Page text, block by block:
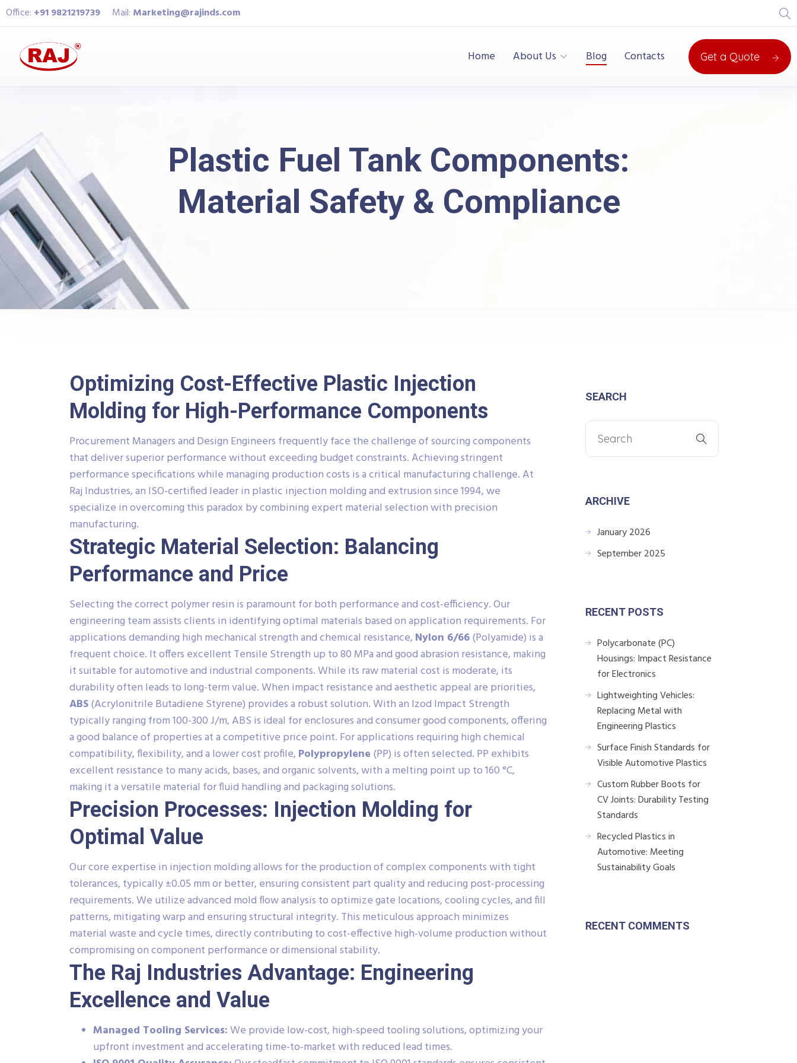
Office: +91 9821219739 Mail: Marketing@rajinds.com
Home About Us Blog Contacts Get a Quote
Plastic Fuel Tank Components:
Material Safety & Compliance
Optimizing Cost-Effective Plastic Injection
Molding for High-Performance Components
Procurement Managers and Design Engineers frequently face the challenge of sourcing components
that deliver superior performance without exceeding budget constraints. Achieving stringent
performance specifications while managing production costs is a critical manufacturing challenge. At
Raj Industries, an ISO-certified leader in plastic injection molding and extrusion since 1994, we
specialize in overcoming this paradox by combining expert material selection with precision
manufacturing.
Strategic Material Selection: Balancing
Performance and Price
Selecting the correct polymer resin is paramount for both performance and cost-efficiency. Our
engineering team assists clients in identifying optimal materials based on application requirements. For
applications demanding high mechanical strength and chemical resistance, Nylon 6/66(Polyamide) is a
frequent choice. It offers excellent Tensile Strength up to 80 MPa and good abrasion resistance, making
it suitable for automotive and industrial components. While its raw material cost is moderate, its
durability often leads to long-term value. When impact resistance and aesthetic appeal are priorities,
ABS(Acrylonitrile Butadiene Styrene) provides a robust solution. With an Izod Impact Strength
typically ranging from 100-300 J/m, ABS is ideal for enclosures and consumer good components, offering
a good balance of properties at a competitive price point. For applications requiring high chemical
compatibility, flexibility, and a lower cost profile, Polypropylene (PP) is often selected. PP exhibits
excellent resistance to many acids, bases, and organic solvents, with a melting point up to 160 °C,
making it a versatile material for fluid handling and packaging solutions.
Precision Processes: Injection Molding for
Optimal Value
Our core expertise in injection molding allows for the production of complex components with tight
tolerances, typically ±0.05 mm or better, ensuring consistent part quality and reducing post-processing
requirements. We utilize advanced mold flow analysis to optimize gate locations, cooling cycles, and fill
patterns, mitigating warp and ensuring structural integrity. This meticulous approach minimizes
material waste and cycle times, directly contributing to cost-effective high-volume production without
compromising on component performance or dimensional stability.
The Raj Industries Advantage: Engineering
Excellence and Value
Managed Tooling Services:We provide low-cost, high-speed tooling solutions, optimizing your
upfront investment and accelerating time-to-market with reduced lead times.
SEARCH
ARCHIVE
January 2026
September 2025
RECENT POSTS
Polycarbonate (PC)
Housings: Impact Resistance
for Electronics
Lightweighting Vehicles:
Replacing Metal with
Engineering Plastics
Surface Finish Standards for
Visible Automotive Plastics
Custom Rubber Boots for
CV Joints: Durability Testing
Standards
Recycled Plastics in
Automotive: Meeting
Sustainability Goals
RECENT COMMENTS